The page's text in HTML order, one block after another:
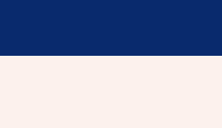
to receive
from your community.